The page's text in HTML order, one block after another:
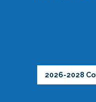
2026-2028